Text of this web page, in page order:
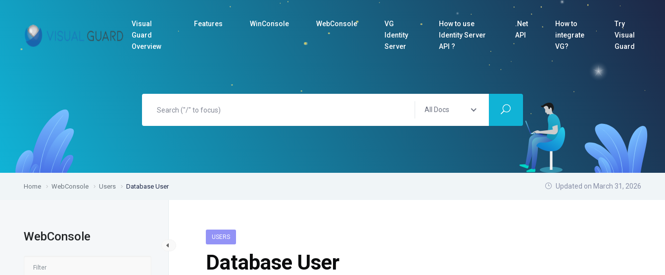
Visual
Guard
Overview
Features WinConsole WebConsole
VG
Identity
Server
How to use
Identity Server
API ?
.Net
API
How to
integrate
VG?
Try
Visual
Guard
All Docs
Home WebConsole Users Database User Updated on March 31, 2026
WebConsole USERS
Database User